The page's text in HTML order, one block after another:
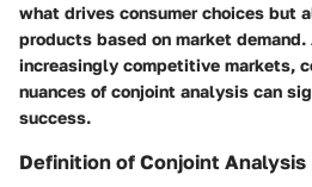
what drives consumer choices but
products based on market
increasingly competitive markets,
nuances of conjoint analysis can
success.
Definition of Conjoint Analysis